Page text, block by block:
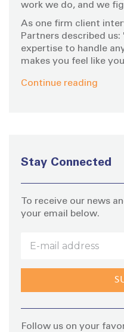
work we do, and we
As one firm client
Partners described
expertise to handle
makes you feel like
Continue reading
Stay Connected
To receive our news
your email below.
Follow us on your